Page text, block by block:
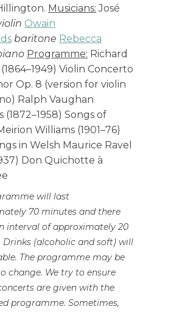
Musicians: José
Owain
baritone Rebecca
Programme: Richard
Violin Concerto
Op. 8 (version for violin
Ralph Vaughan
(1872–1958) Songs of
Williams (1901–76)
in Welsh Maurice Ravel
Don Quichotte à
will last
70 minutes and there
interval of approximately 20
Drinks (alcoholic and soft) will
The programme may be
change. We try to ensure
are given with the
programme. Sometimes,